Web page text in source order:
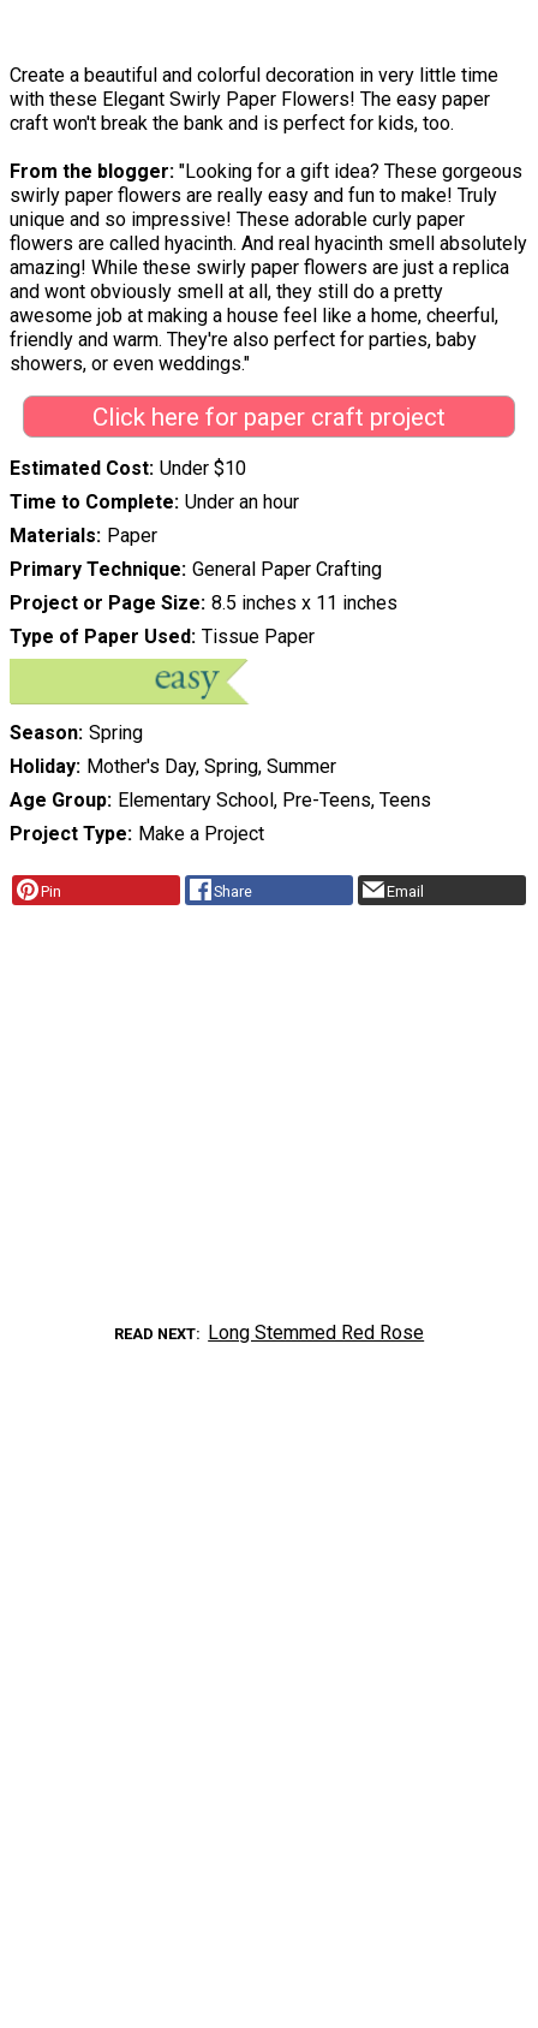
Create a beautiful and colorful decoration in very little time
with these Elegant Swirly Paper Flowers! The easy paper
craft won't break the bank and is perfect for kids, too.
From the blogger: "Looking for a gift idea? These gorgeous
swirly paper flowers are really easy and fun to make! Truly
unique and so impressive! These adorable curly paper
flowers are called hyacinth. And real hyacinth smell absolutely
amazing! While these swirly paper flowers are just a replica
and wont obviously smell at all, they still do a pretty
awesome job at making a house feel like a home, cheerful,
friendly and warm. They're also perfect for parties, baby
showers, or even weddings."
Click here for paper craft project
Estimated Cost Under $10
Time to Complete Under an hour
Materials
Paper
Primary Technique General Paper Crafting
Project or Page Size 8.5 inches x 11 inches
Type of Paper Used Tissue Paper
Season Spring
Holiday Mother's Day, Spring, Summer
Age Group Elementary School, Pre-Teens, Teens
Project Type Make a Project
Pin Share Email
READ NEXT Long Stemmed Red Rose